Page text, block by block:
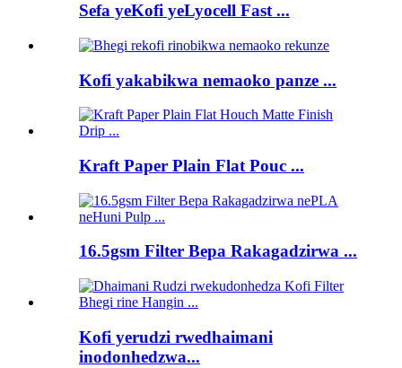
Sefa yeKofi yeLyocell Fast ...
Kofi yakabikwa nemaoko panze ...
Kraft Paper Plain Flat Pouc ...
16.5gsm Filter Bepa Rakagadzirwa ...
Kofi yerudzi rwedhaimani
inodonhedzwa...